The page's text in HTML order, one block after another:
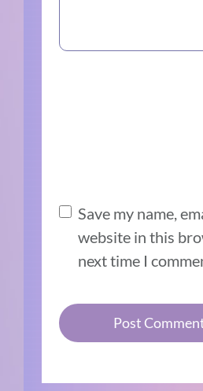
Save my name,
website in this
next time I